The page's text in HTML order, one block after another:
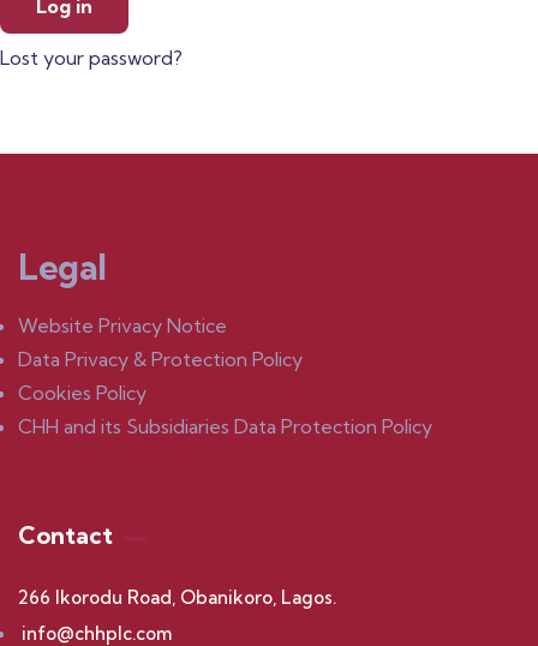
Log in
Lost your password?
Legal
Website Privacy Notice
Data Privacy & Protection Policy
Cookies Policy
CHH and its Subsidiaries Data Protection Policy
Contact
266 Ikorodu Road, Obanikoro, Lagos.
info@chhplc.com